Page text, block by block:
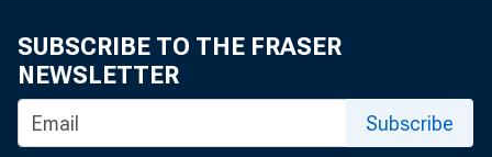
The Federal
SUBSCRIBE TO THE FRASER
NEWSLETTER
Subscribe